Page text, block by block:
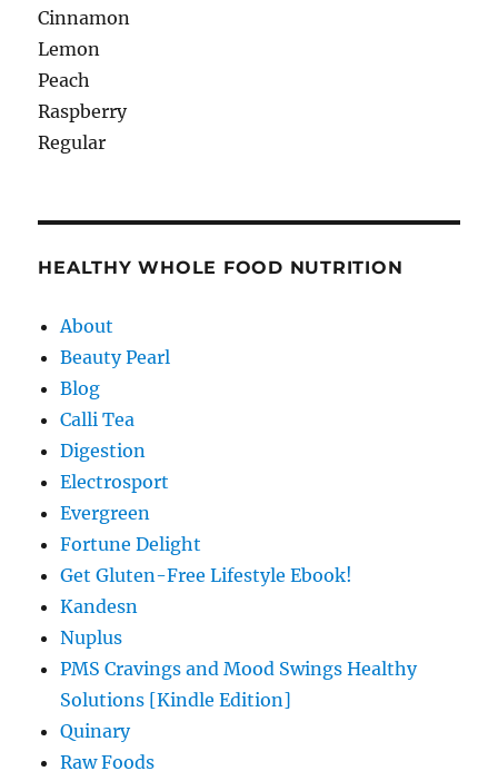
Cinnamon
Lemon
Peach
Raspberry
Regular
HEALTHY WHOLE FOOD NUTRITION
About
Beauty Pearl
Blog
Calli Tea
Digestion
Electrosport
Evergreen
Fortune Delight
Get Gluten-Free Lifestyle Ebook!
Kandesn
Nuplus
PMS Cravings and Mood Swings Healthy
Solutions [Kindle Edition]
Quinary
Raw Foods